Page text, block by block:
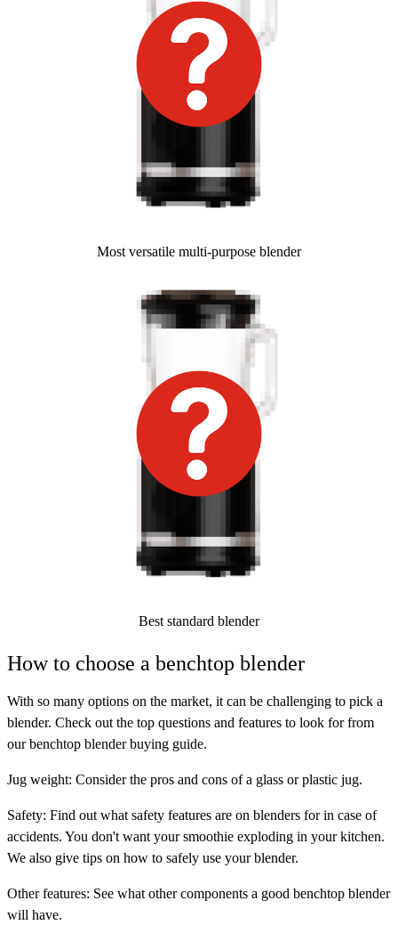
Most versatile multi-purpose blender
Best standard blender
How to choose a benchtop blender
With so many options on the market, it can be challenging to pick a
blender. Check out the top questions and features to look for from
our benchtop blender buying guide.
Jug weight: Consider the pros and cons of a glass or plastic jug.
Safety: Find out what safety features are on blenders for in case of
accidents. You don't want your smoothie exploding in your kitchen.
We also give tips on how to safely use your blender.
Other features: See what other components a good benchtop blender
will have.